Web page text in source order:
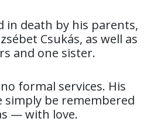
in death by his parents,
Csukás, as well as
and one sister.
formal services. His
simply be remembered
— with love.